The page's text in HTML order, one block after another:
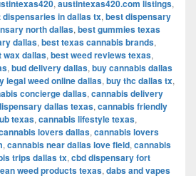
, austintexas420.com listings,
dispensaries in dallas tx, best dispensary
north dallas, best gummies texas
dallas, best texas cannabis brands,
wax dallas, best weed reviews texas,
, bud delivery dallas, buy cannabis dallas
legal weed online dallas, buy thc dallas tx,
concierge dallas, cannabis delivery
dallas texas, cannabis friendly
texas, cannabis lifestyle texas,
lovers dallas, cannabis lovers
, cannabis near dallas love field, cannabis
trips dallas tx, cbd dispensary fort
weed products texas, dabs and vapes